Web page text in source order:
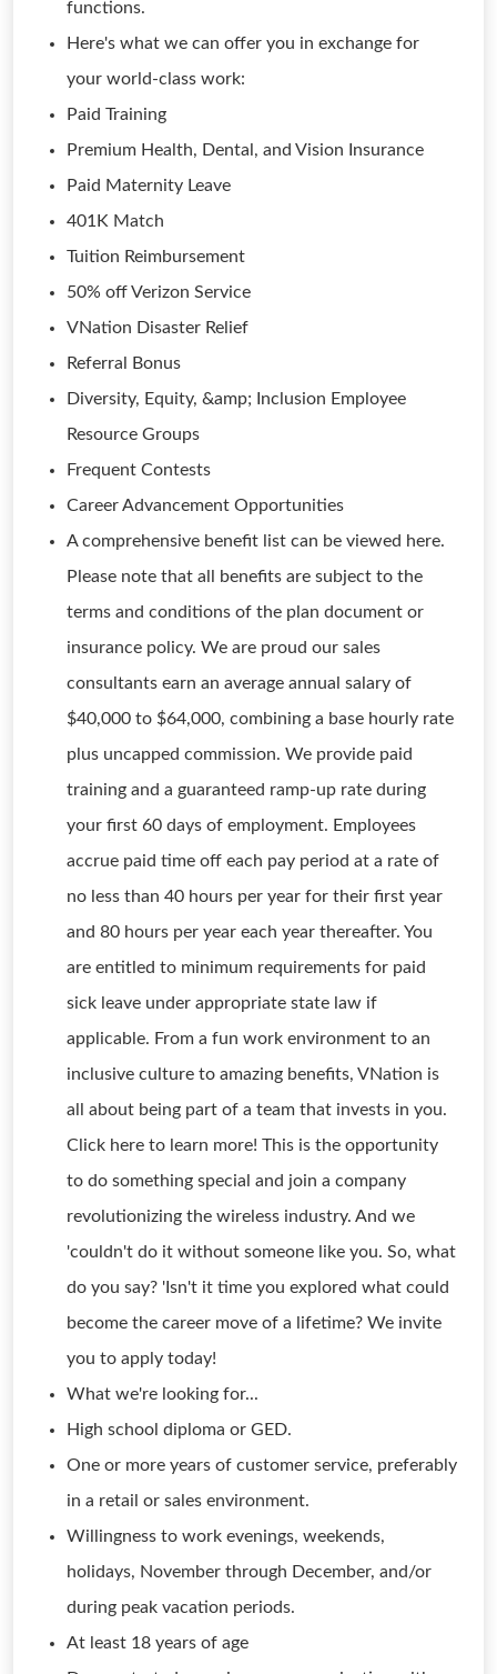
functions.
Here's what we can offer you in exchange for
your world-class work:
Paid Training
Premium Health, Dental, and Vision Insurance
Paid Maternity Leave
401K Match
Tuition Reimbursement
50% off Verizon Service
VNation Disaster Relief
Referral Bonus
Diversity, Equity, &amp; Inclusion Employee
Resource Groups
Frequent Contests
Career Advancement Opportunities
A comprehensive benefit list can be viewed here.
Please note that all benefits are subject to the
terms and conditions of the plan document or
insurance policy. We are proud our sales
consultants earn an average annual salary of
$40,000 to $64,000, combining a base hourly rate
plus uncapped commission. We provide paid
training and a guaranteed ramp-up rate during
your first 60 days of employment. Employees
accrue paid time off each pay period at a rate of
no less than 40 hours per year for their first year
and 80 hours per year each year thereafter. You
are entitled to minimum requirements for paid
sick leave under appropriate state law if
applicable. From a fun work environment to an
inclusive culture to amazing benefits, VNation is
all about being part of a team that invests in you.
Click here to learn more! This is the opportunity
to do something special and join a company
revolutionizing the wireless industry. And we
'couldn't do it without someone like you. So, what
do you say? 'Isn't it time you explored what could
become the career move of a lifetime? We invite
you to apply today!
What we're looking for...
High school diploma or GED.
One or more years of customer service, preferably
in a retail or sales environment.
Willingness to work evenings, weekends,
holidays, November through December, and/or
during peak vacation periods.
At least 18 years of age